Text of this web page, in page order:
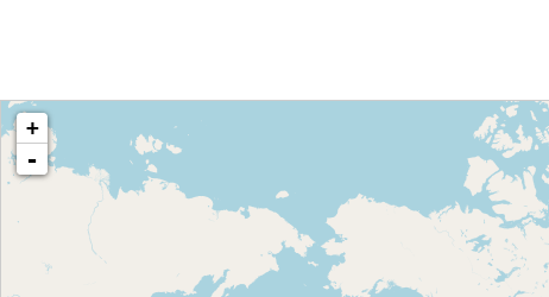
loading map - please wait...
+
-